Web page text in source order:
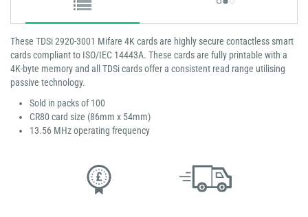
These TDSi 2920-3001 Mifare 4K cards are highly secure contactless smart
cards compliant to ISO/IEC 14443A. These cards are fully printable with a
4K-byte memory and all TDSi cards offer a consistent read range utilising
passive technology.
Sold in packs of 100
CR80 card size (86mm x 54mm)
13.56 MHz operating frequency